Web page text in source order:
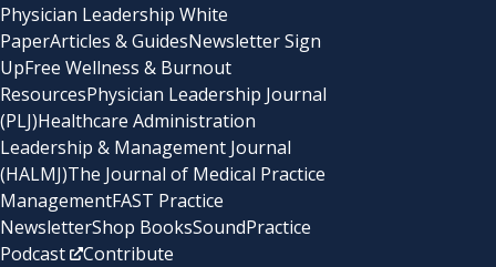
Physician Leadership White
PaperArticles & GuidesNewsletter Sign
UpFree Wellness & Burnout
ResourcesPhysician Leadership Journal
(PLJ)Healthcare Administration
Leadership & Management Journal
(HALMJ)The Journal of Medical Practice
ManagementFAST Practice
NewsletterShop BooksSoundPractice
Podcast
Contribute